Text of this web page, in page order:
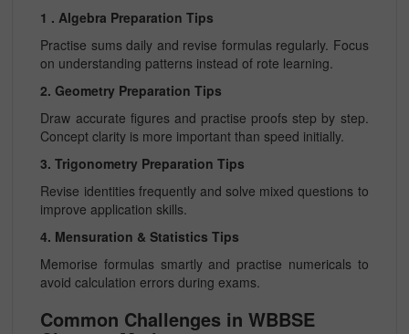
1 . Algebra Preparation Tips
Practise sums daily and revise formulas regularly. Focus
on understanding patterns instead of rote learning.
2. Geometry Preparation Tips
Draw accurate figures and practise proofs step by step.
Concept clarity is more important than speed initially.
3. Trigonometry Preparation Tips
Revise identities frequently and solve mixed questions to
improve application skills.
4. Mensuration & Statistics Tips
Memorise formulas smartly and practise numericals to
avoid calculation errors during exams.
Common Challenges in WBBSE